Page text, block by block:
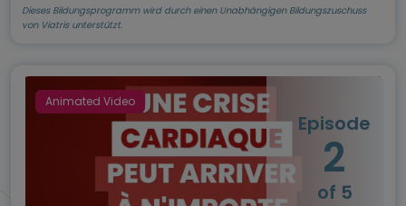
Dieses Bildungsprogramm wird durch einen Unabhängigen Bildungszuschuss
von Viatris unterstützt.
Animated Video
Episode
2
of 5